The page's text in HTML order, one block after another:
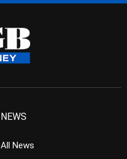
NEWS
All News